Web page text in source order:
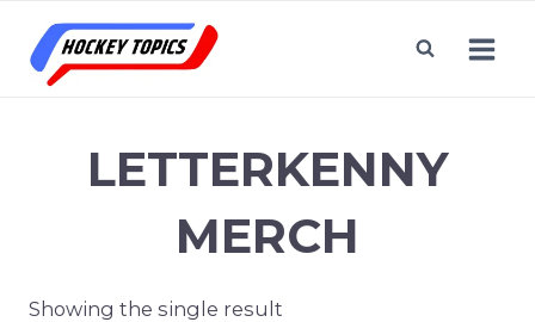
content
LETTERKENNY
MERCH
Showing the single result